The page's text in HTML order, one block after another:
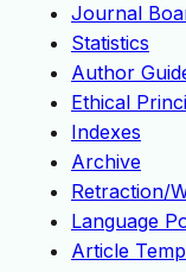
Journal
Statistics
Author
Ethical
Indexes
Archive
Retraction/
Language
Article